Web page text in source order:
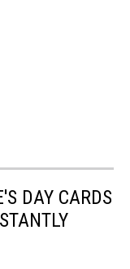
DAY CARDS